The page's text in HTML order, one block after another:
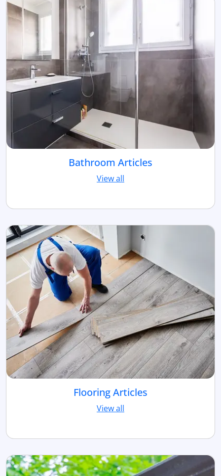
Bathroom Articles
View all
Flooring Articles
View all